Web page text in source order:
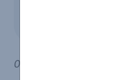
0 of 600 max characters